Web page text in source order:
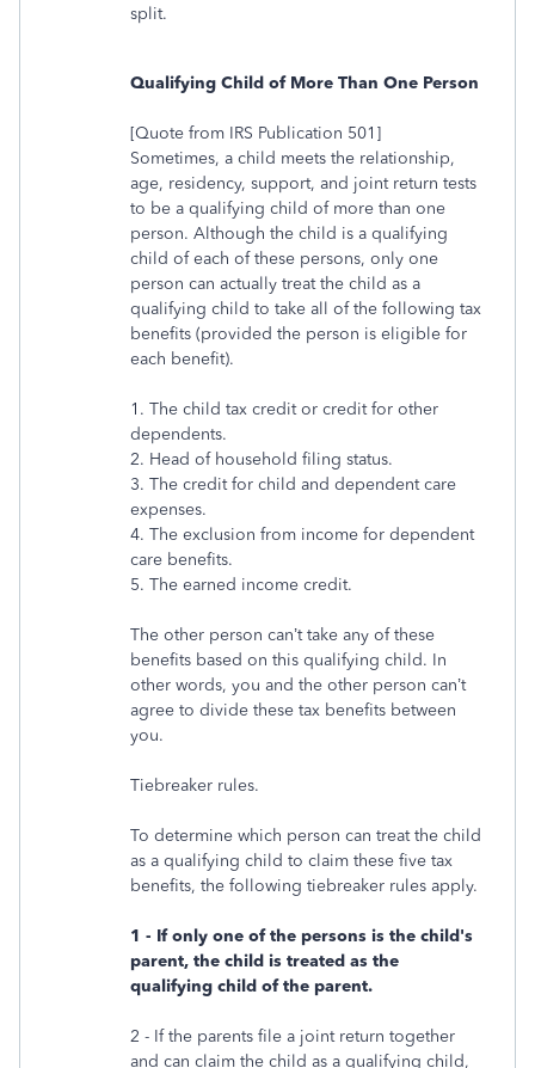
split.
Qualifying Child of More Than One Person
[Quote from IRS Publication 501]
Sometimes, a child meets the relationship,
age, residency, support, and joint return tests
to be a qualifying child of more than one
person. Although the child is a qualifying
child of each of these persons, only one
person can actually treat the child as a
qualifying child to take all of the following tax
benefits (provided the person is eligible for
each benefit).
1. The child tax credit or credit for other
dependents.
2. Head of household filing status.
3. The credit for child and dependent care
expenses.
4. The exclusion from income for dependent
care benefits.
5. The earned income credit.
The other person can’t take any of these
benefits based on this qualifying child. In
other words, you and the other person can’t
agree to divide these tax benefits between
you.
Tiebreaker rules.
To determine which person can treat the child
as a qualifying child to claim these five tax
benefits, the following tiebreaker rules apply.
1 - If only one of the persons is the child's
parent, the child is treated as the
qualifying child of the parent.
2 - If the parents file a joint return together
and can claim the child as a qualifying child,